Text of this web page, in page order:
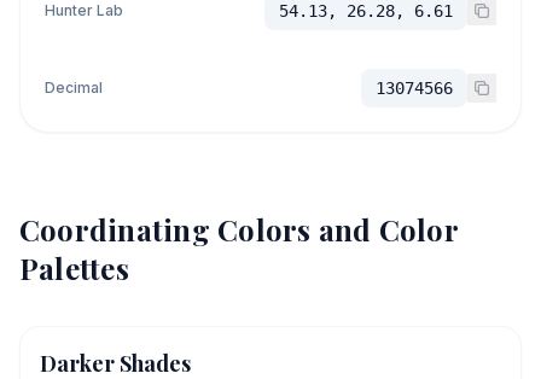
Hunter Lab 54.13, 26.28, 6.61
Decimal 13074566
Coordinating Colors and Color
Palettes
Darker Shades